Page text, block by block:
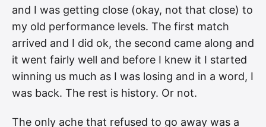
and I was getting close (okay, not that close) to
my old performance levels. The first match
arrived and I did ok, the second came along and
it went fairly well and before I knew it I started
winning us much as I was losing and in a word, I
was back. The rest is history. Or not.
The only ache that refused to go away was a